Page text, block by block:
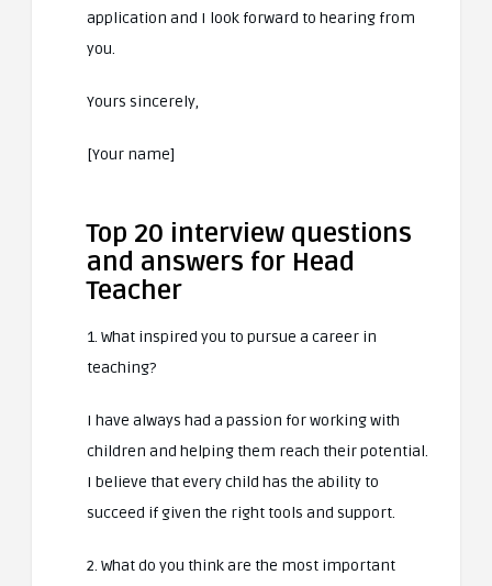
application and I look forward to hearing from
you.
Yours sincerely,
[Your name]
Top 20 interview questions
and answers for Head
Teacher
1. What inspired you to pursue a career in
teaching?
I have always had a passion for working with
children and helping them reach their potential.
I believe that every child has the ability to
succeed if given the right tools and support.
2. What do you think are the most important